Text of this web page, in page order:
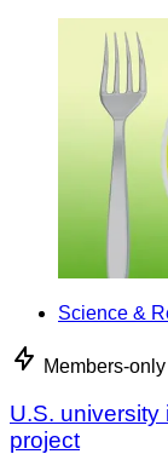
Science &
Members-only
U.S.
project